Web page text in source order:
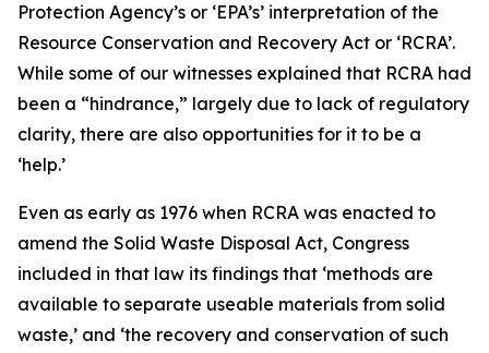
Protection Agency’s or ‘EPA’s’ interpretation of the
Resource Conservation and Recovery Act or ‘RCRA’.
While some of our witnesses explained that RCRA had
been a “hindrance,” largely due to lack of regulatory
clarity, there are also opportunities for it to be a
‘help.’
Even as early as 1976 when RCRA was enacted to
amend the Solid Waste Disposal Act, Congress
included in that law its findings that ‘methods are
available to separate useable materials from solid
waste,’ and ‘the recovery and conservation of such